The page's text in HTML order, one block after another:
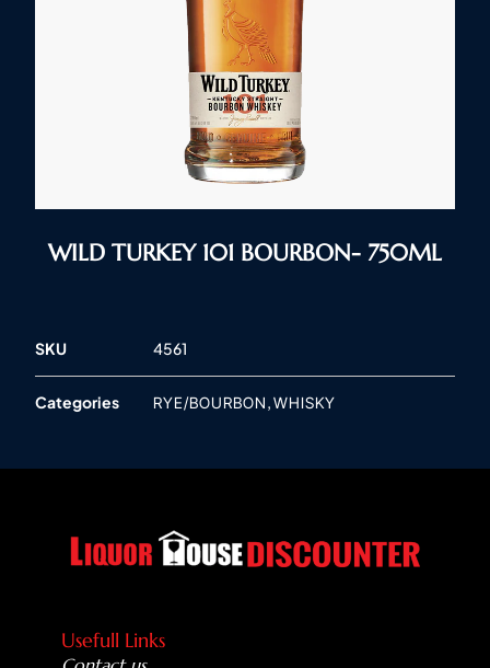
WILD TURKEY 101 BOURBON- 750ML
SKU 4561
Categories RYE/BOURBON,WHISKY
Usefull Links